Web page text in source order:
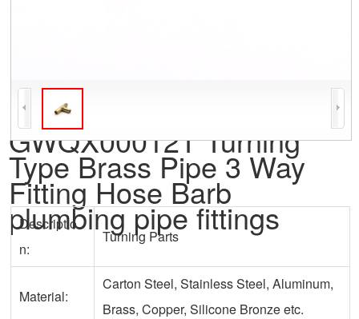
GWQX00012T Turning
Type Brass Pipe 3 Way
Fitting Hose Barb
plumbing pipe fittings
Descriptio
n:
Turning Parts
Material:
Carton Steel, Stainless Steel, Aluminum,
Brass, Copper, Silicone Bronze etc.